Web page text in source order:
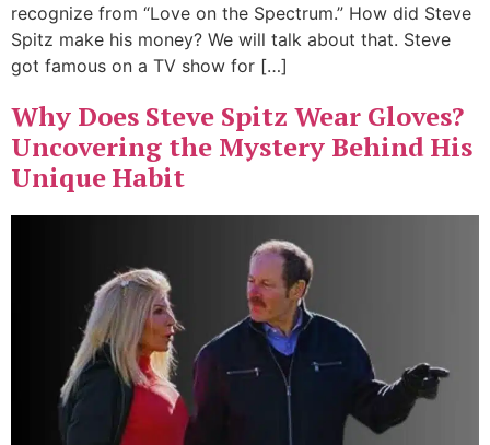
recognize from “Love on the Spectrum.” How did Steve
Spitz make his money? We will talk about that. Steve
got famous on a TV show for […]
Why Does Steve Spitz Wear Gloves?
Uncovering the Mystery Behind His
Unique Habit